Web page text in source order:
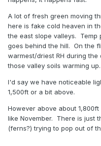
A lot of fresh green moving
here is fake cold heaven in
the east slope valleys. Temp
goes behind the hill. On the
warmest/driest RH during
those valley soils warming up.
I'd say we have noticeable
1,500ft or a bit above.
However above about
like November. There is just
(ferns?) trying to pop out of